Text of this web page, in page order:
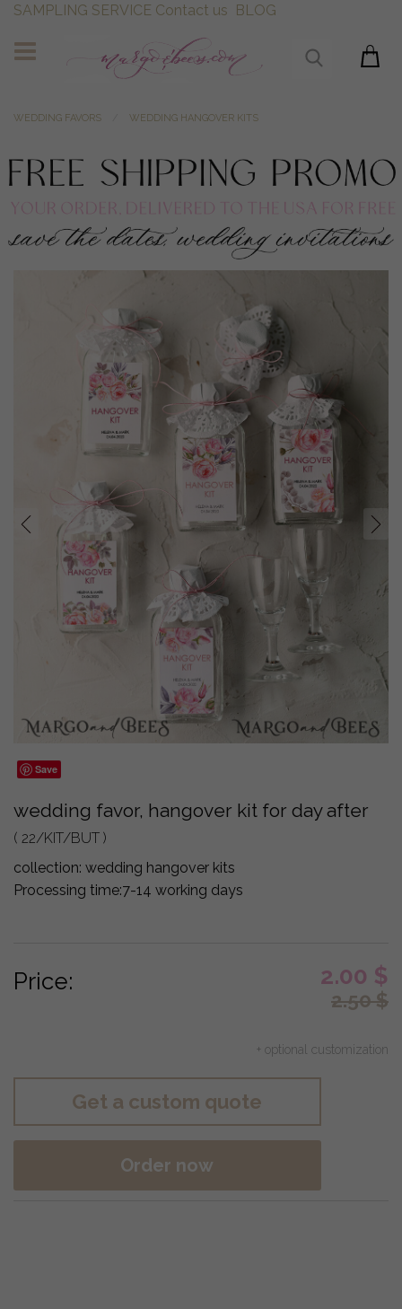
SAMPLING SERVICE Contact us BLOG
WEDDING FAVORS WEDDING HANGOVER KITS
prev next
Save
wedding favor, hangover kit for day after
( 22/KIT/BUT )
collection: wedding hangover kits
Processing time:7-14 working days
Price: 2.00 $
2.50$
+ optional customization
Get a custom quote
Order now